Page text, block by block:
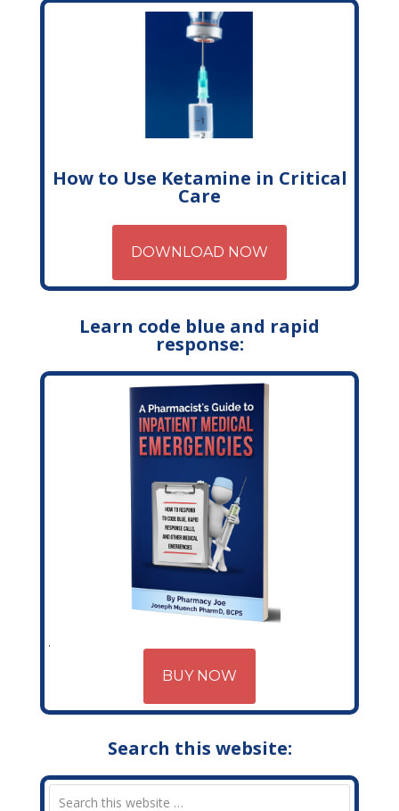
How to Use Ketamine in Critical
Care
DOWNLOAD NOW
Learn code blue and rapid
response:
BUY NOW
Search this website: